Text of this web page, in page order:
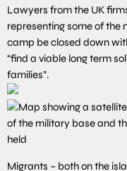
Lawyers from the UK
representing some of the
camp be closed down
“find a viable long term
families”.
Migrants – both on the